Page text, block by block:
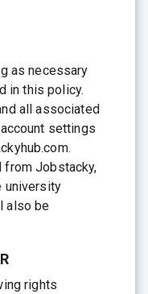
as necessary
in this policy.
all associated
settings
from Jobstacky,
university
also be
rights